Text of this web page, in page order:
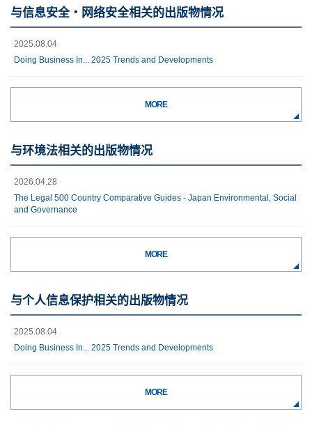
与信息安全・网络安全相关的出版物情况
2025.08.04
Doing Business In... 2025 Trends and Developments
MORE
与环境法相关的出版物情况
2026.04.28
The Legal 500 Country Comparative Guides - Japan Environmental, Social
and Governance
MORE
与个人信息保护相关的出版物情况
2025.08.04
Doing Business In... 2025 Trends and Developments
MORE